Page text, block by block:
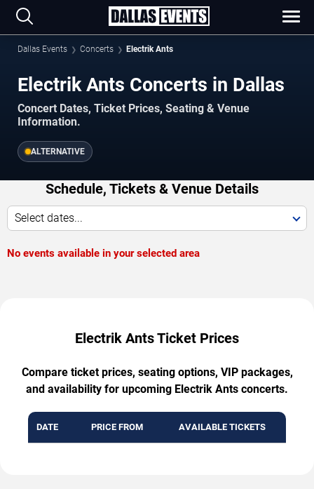
Dallas Events Concerts Electrik Ants
Electrik Ants Concerts in Dallas
Concert Dates, Ticket Prices, Seating & Venue
Information.
ALTERNATIVE
Schedule, Tickets & Venue Details
Select dates...
No events available in your selected area
Electrik Ants Ticket Prices
Compare ticket prices, seating options, VIP packages,
and availability for upcoming Electrik Ants concerts.
DATE PRICE FROM AVAILABLE TICKETS